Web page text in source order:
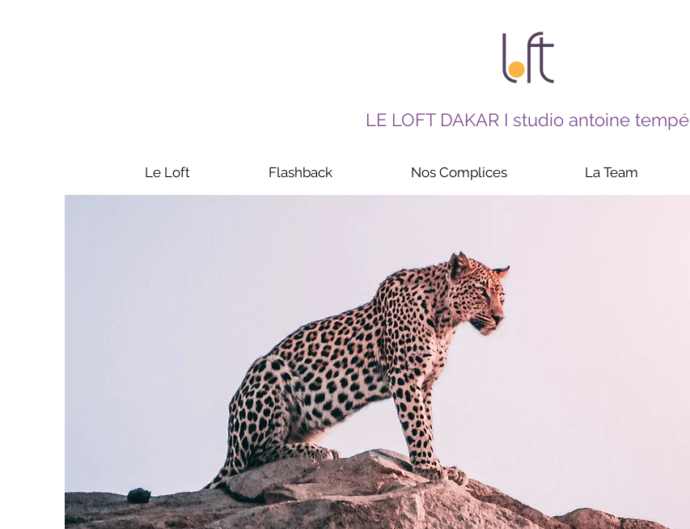
LE LOFT DAKAR I studio antoine tempé
Le Loft Flashback Nos Complices La Team